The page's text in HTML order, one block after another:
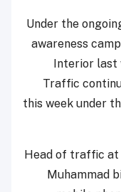
Under the
awareness
Interior last
Traffic
this week under
Head of traffic at
Muhammad